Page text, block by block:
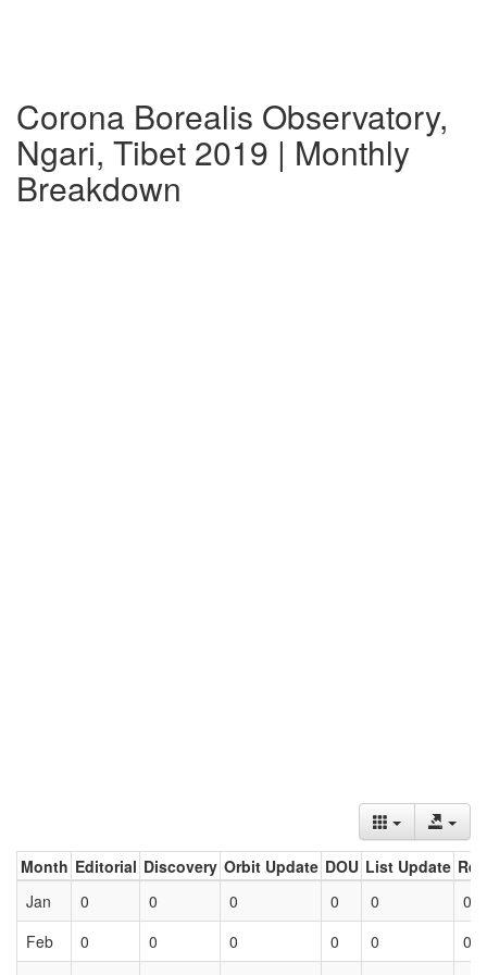
Corona Borealis Observatory,
Ngari, Tibet 2019 | Monthly
Breakdown
Month Editorial Discovery Orbit Update DOU List Update
Jan
0 0 0 0 0
0
Feb
0 0 0 0 0
0